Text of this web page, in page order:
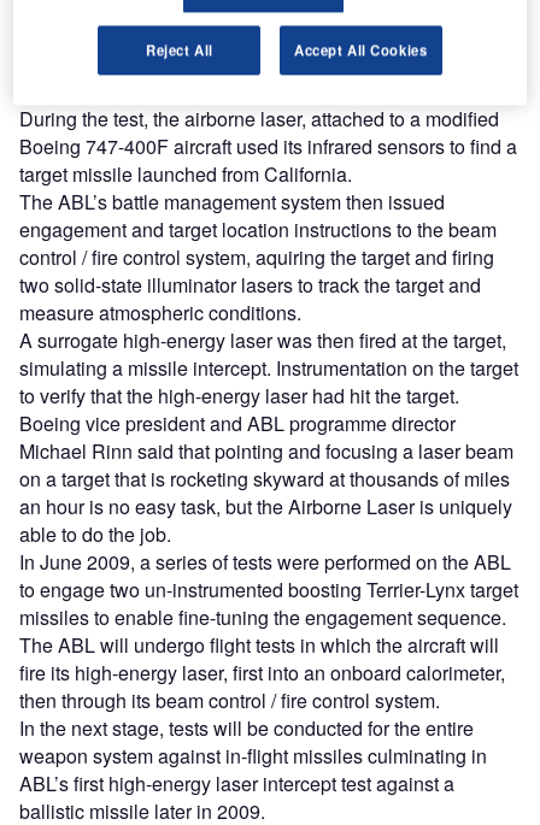
Find out more
During the test, the airborne laser, attached to a modified
Boeing 747-400F aircraft used its infrared sensors to find a
target missile launched from California.
The ABL’s battle management system then issued
engagement and target location instructions to the beam
control / fire control system, aquiring the target and firing
two solid-state illuminator lasers to track the target and
measure atmospheric conditions.
A surrogate high-energy laser was then fired at the target,
simulating a missile intercept. Instrumentation on the target
to verify that the high-energy laser had hit the target.
Boeing vice president and ABL programme director
Michael Rinn said that pointing and focusing a laser beam
on a target that is rocketing skyward at thousands of miles
an hour is no easy task, but the Airborne Laser is uniquely
able to do the job.
In June 2009, a series of tests were performed on the ABL
to engage two un-instrumented boosting Terrier-Lynx target
missiles to enable fine-tuning the engagement sequence.
The ABL will undergo flight tests in which the aircraft will
fire its high-energy laser, first into an onboard calorimeter,
then through its beam control / fire control system.
In the next stage, tests will be conducted for the entire
weapon system against in-flight missiles culminating in
ABL’s first high-energy laser intercept test against a
ballistic missile later in 2009.
Reject All Accept All Cookies